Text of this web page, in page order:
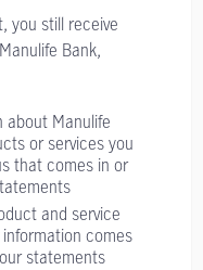
you still receive
Bank,
about Manulife
or services you
that comes in or
and service
comes
statements